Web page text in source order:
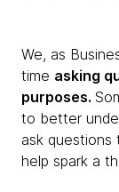
We, as
time asking
purposes.
to better
ask
help spark a